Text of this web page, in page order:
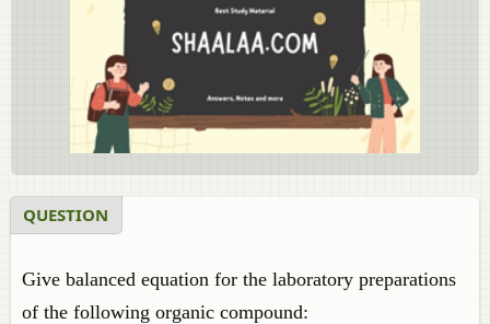
QUESTION
Give balanced equation for the laboratory preparations
of the following organic compound: